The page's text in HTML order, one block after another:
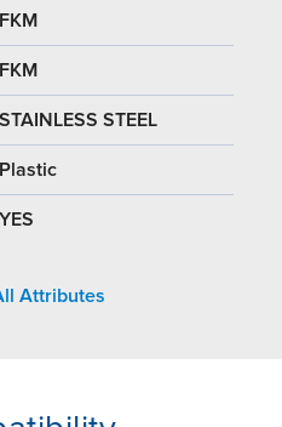
FKM
FKM
STAINLESS STEEL
Plastic
YES
Attributes